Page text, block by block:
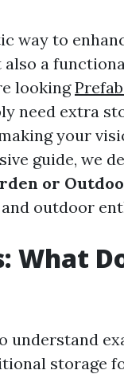
way to
a
looking
need extra
your
guide, we
or
outdoor
What
understand
storage